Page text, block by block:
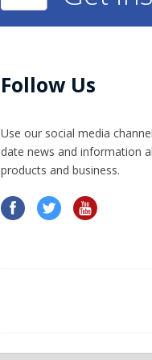
Follow Us
Use our social media
date news and information​
products and business.